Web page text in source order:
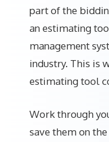
part of the
an estimating
management
industry. This is
estimating tool
Work through
save them on